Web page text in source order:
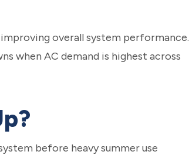
overall system performance.
when AC demand is highest across
before heavy summer use